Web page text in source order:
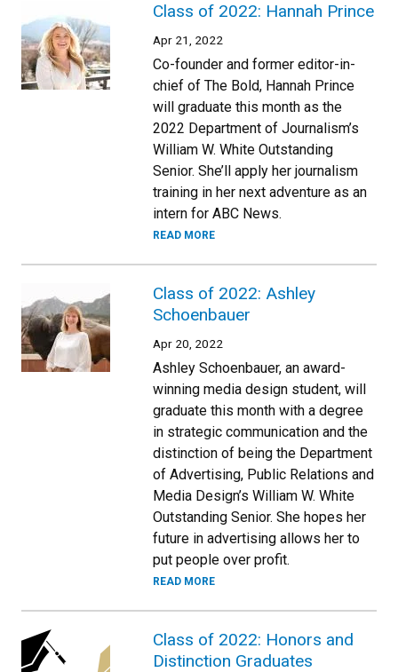
Class of 2022: Hannah Prince
Apr 21, 2022
Co-founder and former editor-in-
chief of The Bold, Hannah Prince
will graduate this month as the
2022 Department of Journalism’s
William W. White Outstanding
Senior. She’ll apply her journalism
training in her next adventure as an
intern for ABC News.
READ MORE
Class of 2022: Ashley
Schoenbauer
Apr 20, 2022
Ashley Schoenbauer, an award-
winning media design student, will
graduate this month with a degree
in strategic communication and the
distinction of being the Department
of Advertising, Public Relations and
Media Design’s William W. White
Outstanding Senior. She hopes her
future in advertising allows her to
put people over profit.
READ MORE
Class of 2022: Honors and
Distinction Graduates